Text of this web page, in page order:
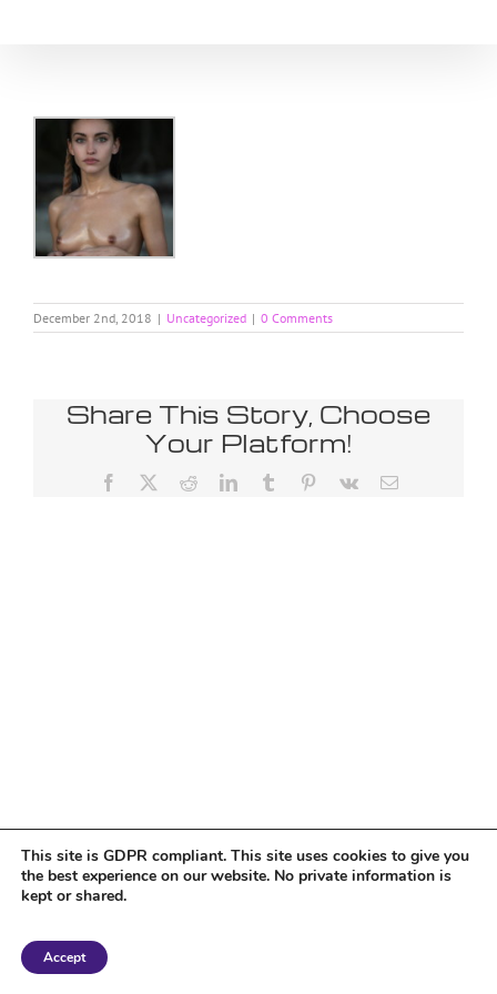
December 2nd, 2018 | Uncategorized | 0 Comments
Share This Story, Choose
Your Platform!
Facebook RedditLinkedInTumblr Pinterest
Vk Email
Copyright 2018 Tantriclens | All Rights Reserved | Powered by
This site is GDPR compliant. This site uses cookies to give you
the best experience on our website. No private information is
kept or shared.
Accept